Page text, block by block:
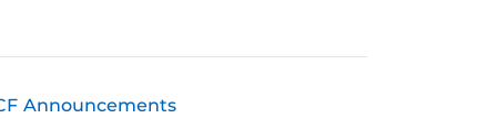
Announcements